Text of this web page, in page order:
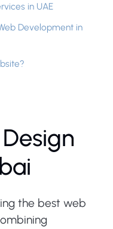
in UAE
Development in
Design
bai
the best web